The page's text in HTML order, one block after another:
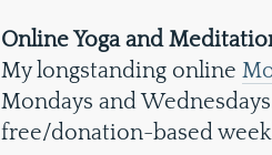
Online Yoga and
My longstanding online
Mondays and
free/donation-based